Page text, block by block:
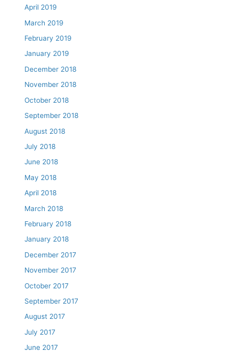
April 2019
March 2019
February 2019
January 2019
December 2018
November 2018
October 2018
September 2018
August 2018
July 2018
June 2018
May 2018
April 2018
March 2018
February 2018
January 2018
December 2017
November 2017
October 2017
September 2017
August 2017
July 2017
June 2017